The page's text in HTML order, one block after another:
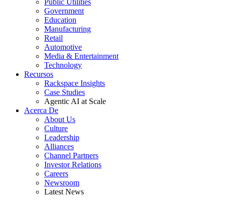
Public Utilities
Government
Education
Manufacturing
Retail
Automotive
Media & Entertainment
Technology
Recursos
Rackspace Insights
Case Studies
Agentic AI at Scale
Acerca De
About Us
Culture
Leadership
Alliances
Channel Partners
Investor Relations
Careers
Newsroom
Latest News